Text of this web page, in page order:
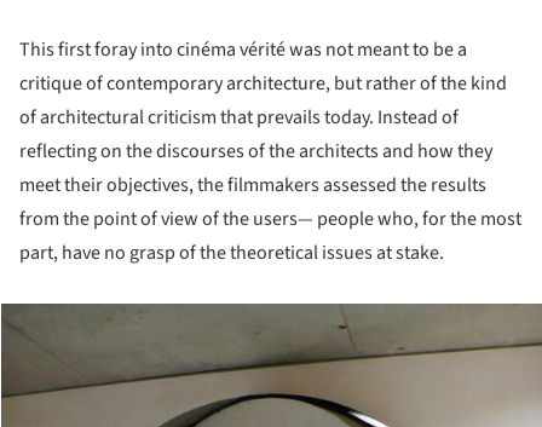
This first foray into cinéma vérité was not meant to be a
critique of contemporary architecture, but rather of the kind
of architectural criticism that prevails today. Instead of
reflecting on the discourses of the architects and how they
meet their objectives, the filmmakers assessed the results
from the point of view of the users— people who, for the most
part, have no grasp of the theoretical issues at stake.